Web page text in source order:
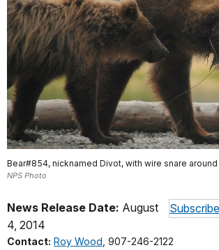
Bear#854, nicknamed Divot, with wire snare
NPS Photo
Subscribe
News Release Date: August
4, 2014
Contact: Roy Wood , 907-246-2122